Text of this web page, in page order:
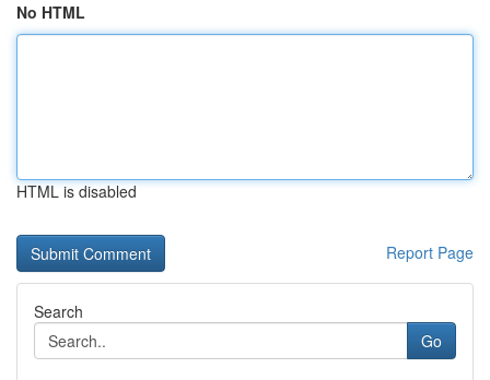
No HTML
HTML is disabled
Report Page
Search
Go